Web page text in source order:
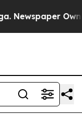
Newspaper